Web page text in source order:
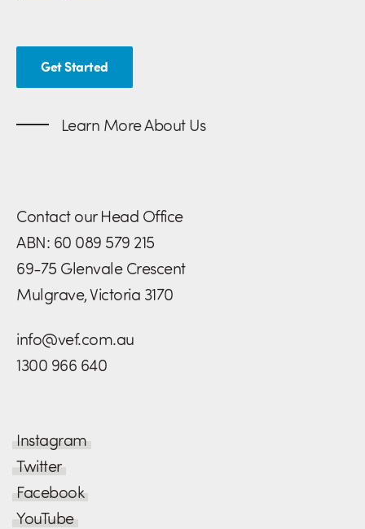
Get Started
Learn More About Us
Contact our Head Office
ABN: 60 089 579 215
69-75 Glenvale Crescent
Mulgrave, Victoria 3170
info@vef.com.au
1300 966 640
Instagram
Twitter
Facebook
YouTube